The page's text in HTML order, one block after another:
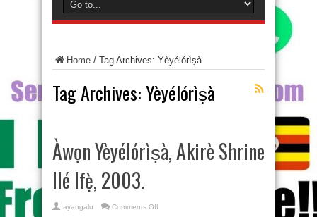
Home / Tag Archives: Yèyélórìṣà
Tag Archives:Yèyélórìṣà
Àwọn Yèyélórìṣà, Akirè Shrine
Ilé Ifẹ̀, 2003.
ayangalu Comments Offon